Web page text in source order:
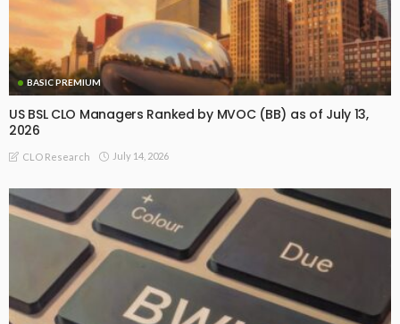
BASIC PREMIUM
US BSL CLO Managers Ranked by MVOC (BB) as of July 13,
2026
CLO Research July 14, 2026